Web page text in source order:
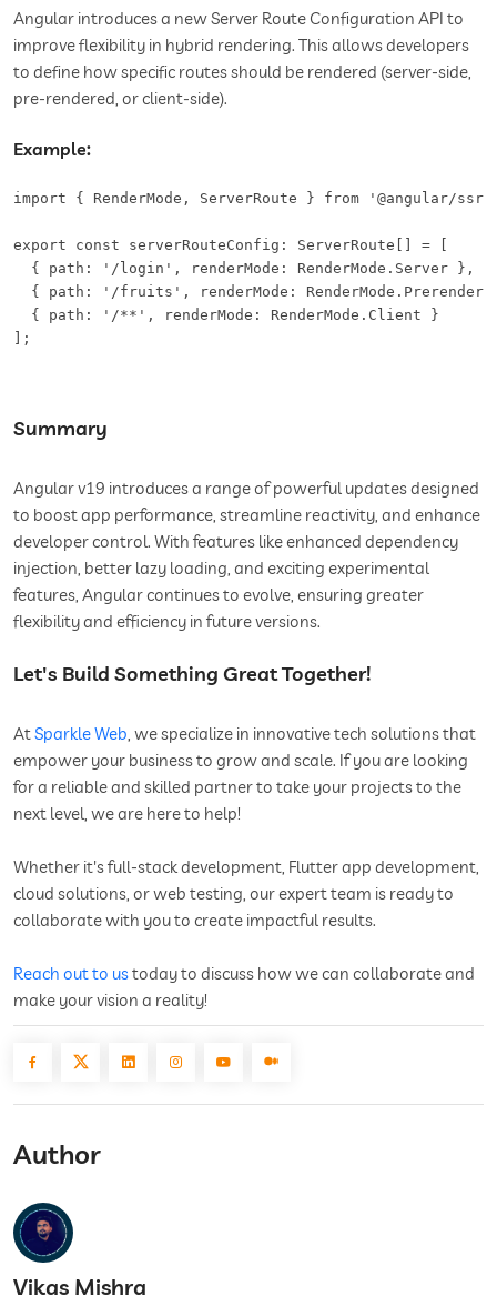
Angular introduces a new Server Route Configuration API to
improve flexibility in hybrid rendering. This allows developers
to define how specific routes should be rendered (server-side,
pre-rendered, or client-side).
Example:
import { RenderMode, ServerRoute } from '@angular/
export const serverRouteConfig: ServerRoute[] = [
  { path: '/login', renderMode: RenderMode.Server },
{ path: '/fruits', renderMode: RenderMode.Prerender
  { path: '/**', renderMode: RenderMode.Client }
];
Summary
Angular v19 introduces a range of powerful updates designed
to boost app performance, streamline reactivity, and enhance
developer control. With features like enhanced dependency
injection, better lazy loading, and exciting experimental
features, Angular continues to evolve, ensuring greater
flexibility and efficiency in future versions.
Let's Build Something Great Together!
AtSparkle Web, we specialize in innovative tech solutions that
empower your business to grow and scale. If you are looking
for a reliable and skilled partner to take your projects to the
next level, we are here to help!
Whether it's full-stack development, Flutter app development,
cloud solutions, or web testing, our expert team is ready to
collaborate with you to create impactful results.
Reach out to ustoday to discuss how we can collaborate and
make your vision a reality!
Author
Vikas Mishra